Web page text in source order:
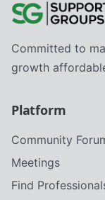
Committed to
growth
Platform
Community
Meetings
Find